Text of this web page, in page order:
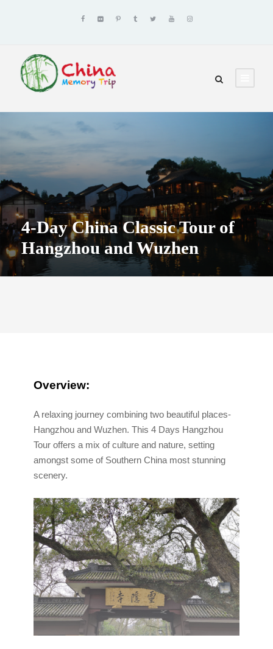
4-Day China Classic Tour of
Hangzhou and Wuzhen
Overview:
A relaxing journey combining two beautiful places-
Hangzhou and Wuzhen. This 4 Days Hangzhou
Tour offers a mix of culture and nature, setting
amongst some of Southern China most stunning
scenery.